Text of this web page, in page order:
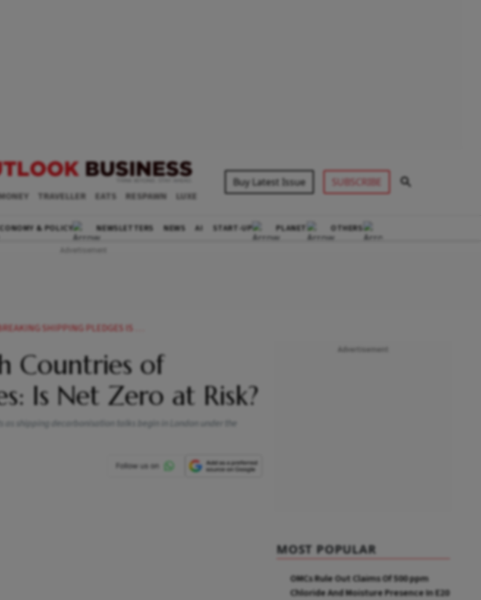
TRAVELLER EATS RESPAWN LUXE
Buy Latest Issue SUBSCRIBE
& POLICY NEWSLETTERS NEWS AI START-UP PLANET OTHERS
PLEDGES IS NET ZERO AT RISK
Countries of
Is Net Zero at Risk?
shipping decarbonisation talks begin in London under the
MOST POPULAR
OMCs Rule Out Claims Of 500 ppm
Chloride And Moisture Presence In E20